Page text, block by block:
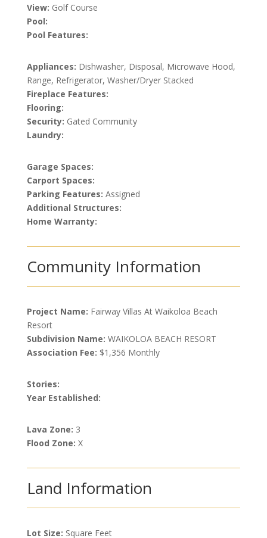
View: Golf Course
Pool:
Pool Features:
Appliances: Dishwasher, Disposal, Microwave Hood,
Range, Refrigerator, Washer/Dryer Stacked
Fireplace Features:
Flooring:
Security: Gated Community
Laundry:
Garage Spaces:
Carport Spaces:
Parking Features: Assigned
Additional Structures:
Home Warranty:
Community Information
Project Name: Fairway Villas At Waikoloa Beach
Resort
Subdivision Name: WAIKOLOA BEACH RESORT
Association Fee: $1,356 Monthly
Stories:
Year Established:
Lava Zone: 3
Flood Zone: X
Land Information
Lot Size: Square Feet